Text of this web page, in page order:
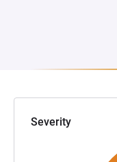
Severity